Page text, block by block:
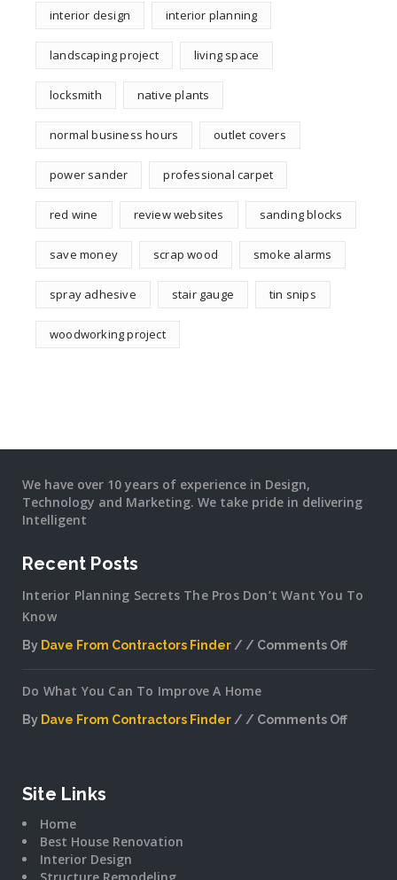
interior design interior planning
landscaping project living space
locksmith native plants
normal business hours outlet covers
power sander professional carpet
red wine review websites sanding blocks
save money scrap wood smoke alarms
spray adhesive stair gauge tin snips
woodworking project
We have over 10 years of experience in Design,
Technology and Marketing. We take pride in delivering
Intelligent
Recent Posts
Interior Planning Secrets The Pros Don’t Want You To
Know
By Dave From Contractors Finder
Comments Off
Secrets
Do What You Can To Improve A Home
By Dave From Contractors Finder
Comments Off
Site Links
Home
Best House Renovation
Interior Design